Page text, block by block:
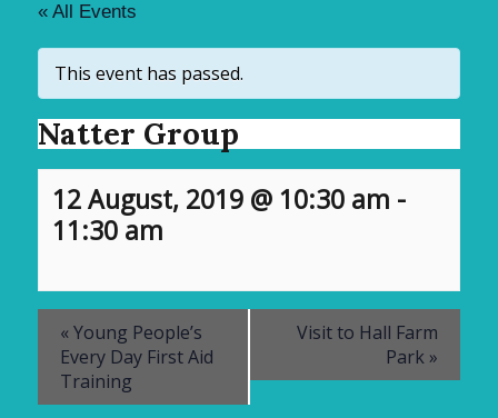
« All Events
This event has passed.
Natter Group
12 August, 2019 @ 10:30 am -
11:30 am
«Young People’s
Every Day First Aid
Training
Visit to Hall Farm
Park»